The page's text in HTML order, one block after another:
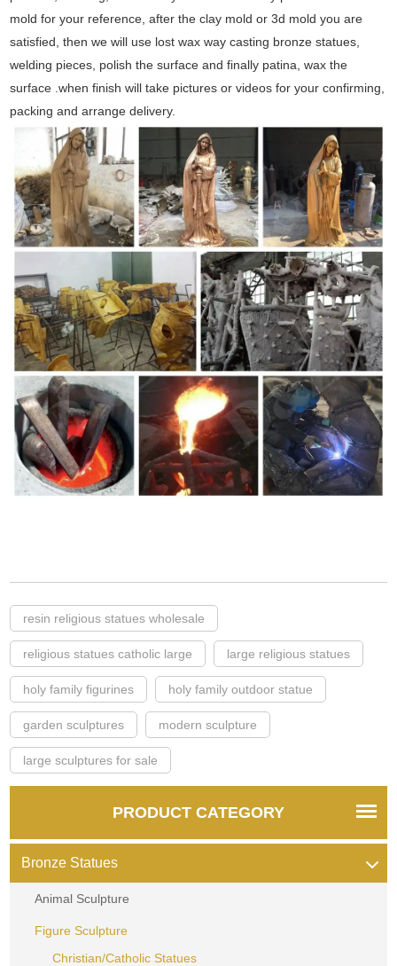
mold for your reference, after the clay mold or 3d mold you are
satisfied, then we will use lost wax way casting bronze statues,
welding pieces, polish the surface and finally patina, wax the
surface .when finish will take pictures or videos for your confirming,
packing and arrange delivery.
resin religious statues wholesale
religious statues catholic large large religious statues
holy family figurines holy family outdoor statue
garden sculptures modern sculpture
large sculptures for sale
PRODUCT CATEGORY
Bronze Statues
Animal Sculpture
Figure Sculpture
Christian/Catholic Statues